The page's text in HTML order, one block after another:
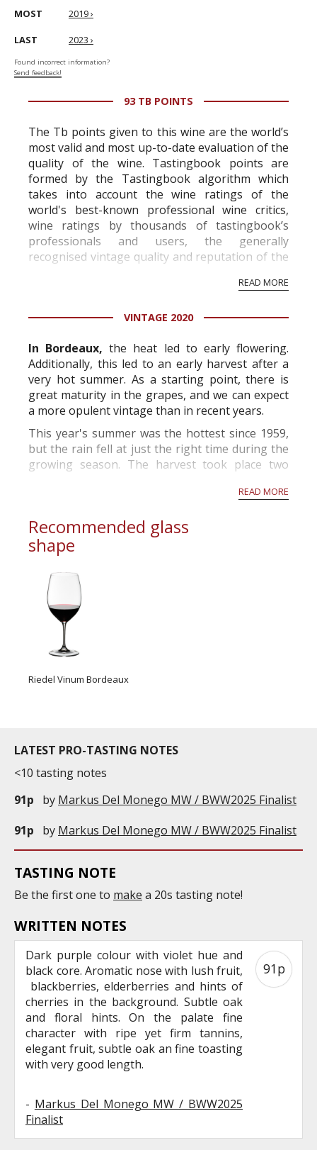
MOST 2019 ›
LAST 2023 ›
Found incorrect information?
Send feedback!
93 TB POINTS
The Tb points given to this wine are the world’s
most valid and most up-to-date evaluation of the
quality of the wine. Tastingbook points are
formed by the Tastingbook algorithm which
takes into account the wine ratings of the
world's best-known professional wine critics,
wine ratings by thousands of tastingbook’s
professionals and users, the generally
recognised vintage quality and reputation of the
professional ratings to get the Tb score.
information service which is an unbiased, non-
READ MORE
VINTAGE 2020
In Bordeaux,the heat led to early flowering.
Additionally, this led to an early harvest after a
very hot summer. As a starting point, there is
great maturity in the grapes, and we can expect
a more opulent vintage than in recent years.
This year's summer was the hottest since 1959,
but the rain fell at just the right time during the
growing season. The harvest took place two
READ MORE
Recommended glass
shape
Riedel Vinum Bordeaux
LATEST PRO-TASTING NOTES
<10 tasting notes
91p
by Markus Del Monego MW / BWW2025 Finalist
91p
by Markus Del Monego MW / BWW2025 Finalist
TASTING NOTE
Be the first one to make a 20s tasting note!
WRITTEN NOTES
Dark purple colour with violet hue and
black core. Aromatic nose with lush fruit,
blackberries, elderberries and hints of
cherries in the background. Subtle oak
and floral hints. On the palate fine
character with ripe yet firm tannins,
elegant fruit, subtle oak an fine toasting
with very good length.
- Markus Del Monego MW / BWW2025
Finalist
91p